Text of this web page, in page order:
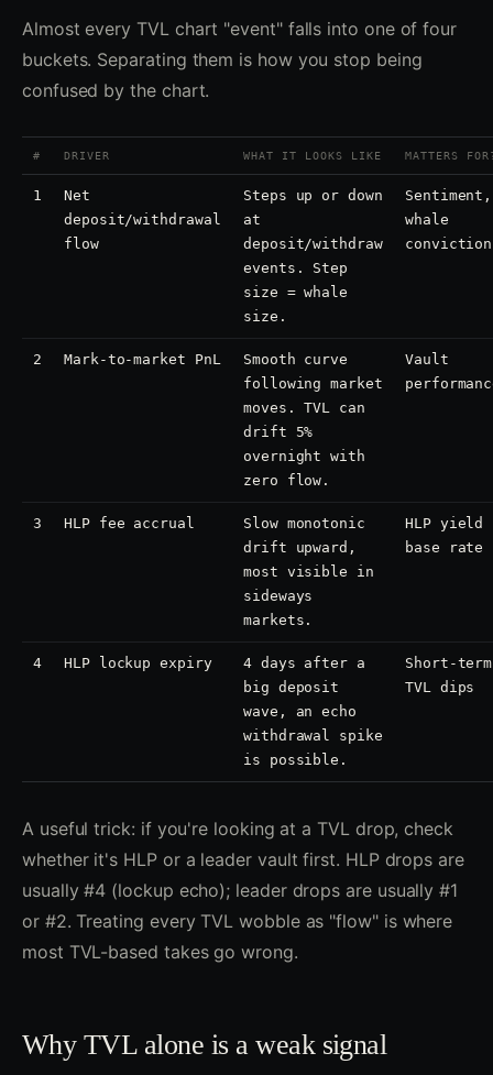
Almost every TVL chart "event" falls into one of four
buckets. Separating them is how you stop being
confused by the chart.
# DRIVER WHAT IT LOOKS LIKE MATTERS
1
Net
deposit/withdrawal
flow
Steps up or down
at
deposit/withdraw
events. Step
size = whale
size.
Sentiment,
whale
conviction
2 Mark-to-market PnL
Smooth curve
following market
moves. TVL can
drift 5%
overnight with
zero flow.
Vault
3 HLP fee accrual
Slow monotonic
drift upward,
most visible in
sideways
markets.
HLP yield
base rate
4 HLP lockup expiry
4 days after a
big deposit
wave, an echo
withdrawal spike
is possible.
Short-term
TVL dips
A useful trick: if you're looking at a TVL drop, check
whether it's HLP or a leader vault first. HLP drops are
usually #4 (lockup echo); leader drops are usually #1
or #2. Treating every TVL wobble as "flow" is where
most TVL-based takes go wrong.
Why TVL alone is a weak signal